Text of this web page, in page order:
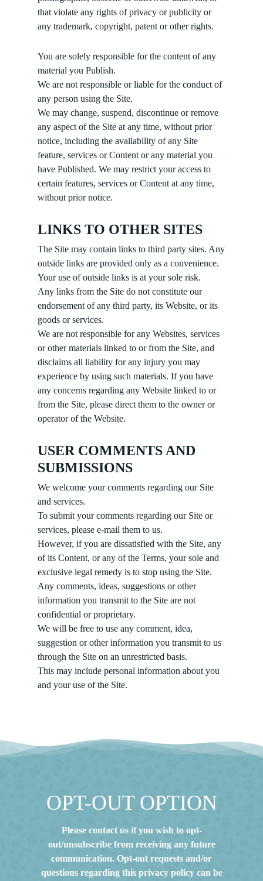
that violate any rights of privacy or publicity or
any trademark, copyright, patent or other rights.
You are solely responsible for the content of any
material you Publish.
We are not responsible or liable for the conduct of
any person using the Site.
We may change, suspend, discontinue or remove
any aspect of the Site at any time, without prior
notice, including the availability of any Site
feature, services or Content or any material you
have Published. We may restrict your access to
certain features, services or Content at any time,
without prior notice.
LINKS TO OTHER SITES
The Site may contain links to third party sites. Any
outside links are provided only as a convenience.
Your use of outside links is at your sole risk.
Any links from the Site do not constitute our
endorsement of any third party, its Website, or its
goods or services.
We are not responsible for any Websites, services
or other materials linked to or from the Site, and
disclaims all liability for any injury you may
experience by using such materials. If you have
any concerns regarding any Website linked to or
from the Site, please direct them to the owner or
operator of the Website.
USER COMMENTS AND
SUBMISSIONS
We welcome your comments regarding our Site
and services.
To submit your comments regarding our Site or
services, please e-mail them to us.
However, if you are dissatisfied with the Site, any
of its Content, or any of the Terms, your sole and
exclusive legal remedy is to stop using the Site.
Any comments, ideas, suggestions or other
information you transmit to the Site are not
confidential or proprietary.
We will be free to use any comment, idea,
suggestion or other information you transmit to us
through the Site on an unrestricted basis.
This may include personal information about you
and your use of the Site.
OPT-OUT OPTION
Please contact us if you wish to opt-
out/unsubscribe from receiving any future
communication. Opt-out requests and/or
questions regarding this privacy policy can be